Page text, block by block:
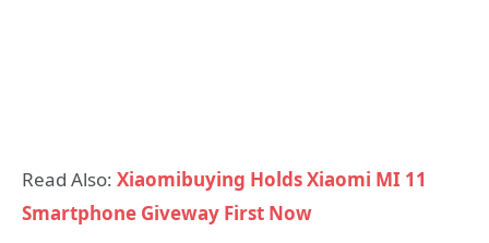
Read Also: Xiaomibuying Holds Xiaomi MI 11
Smartphone Giveway First Now